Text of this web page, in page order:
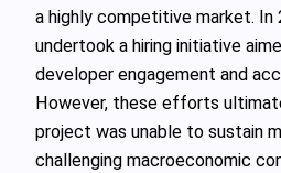
a highly competitive market. In
undertook a hiring initiative
developer engagement and
However, these efforts
project was unable to sustain
challenging macroeconomic